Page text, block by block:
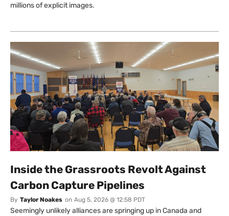
millions of explicit images.
Inside the Grassroots Revolt Against
Carbon Capture Pipelines
By Taylor Noakes on Aug 5, 2026 @ 12:58 PDT
Seemingly unlikely alliances are springing up in Canada and